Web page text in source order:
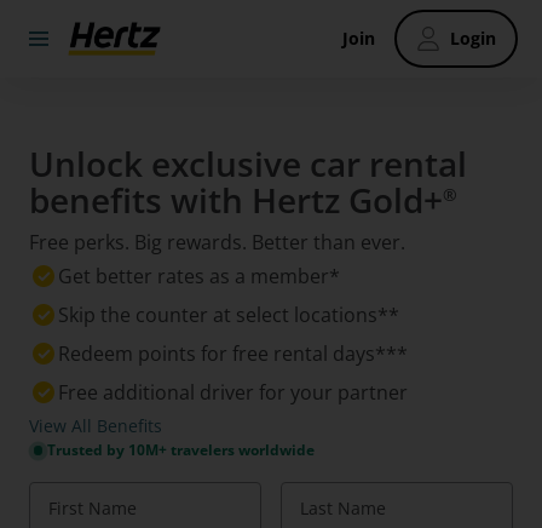
Join Login
Unlock exclusive car rental
benefits with Hertz Gold+®
Free perks. Big rewards. Better than ever.
Get better rates as a member*
Skip the counter at select locations**
Redeem points for free rental days***
Free additional driver for your partner
View All Benefits
Trusted by 10M+ travelers worldwide
First Name Last Name